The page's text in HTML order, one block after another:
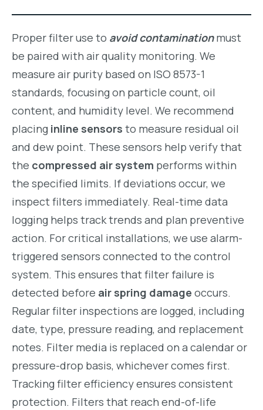
Proper filter use to avoid contaminationmust
be paired with air quality monitoring. We
measure air purity based on ISO 8573-1
standards, focusing on particle count, oil
content, and humidity level. We recommend
placing inline sensors to measure residual oil
and dew point. These sensors help verify that
the compressed air system performs within
the specified limits. If deviations occur, we
inspect filters immediately. Real-time data
logging helps track trends and plan preventive
action. For critical installations, we use alarm-
triggered sensors connected to the control
system. This ensures that filter failure is
detected before air spring damage occurs.
Regular filter inspections are logged, including
date, type, pressure reading, and replacement
notes. Filter media is replaced on a calendar or
pressure-drop basis, whichever comes first.
Tracking filter efficiency ensures consistent
protection. Filters that reach end-of-life